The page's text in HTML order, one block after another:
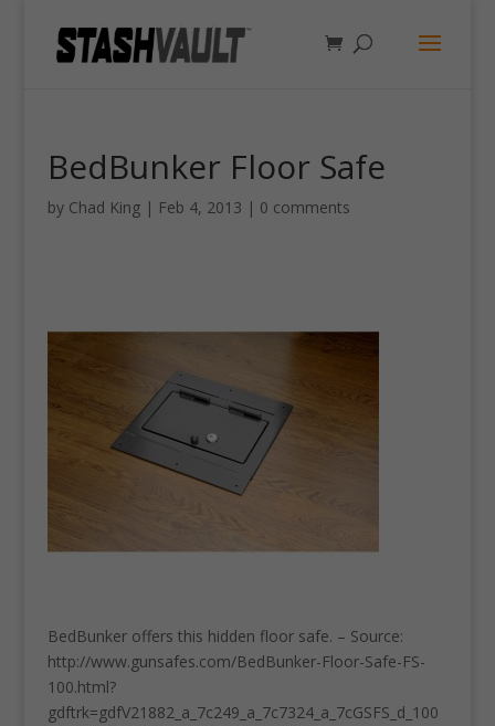
BedBunker Floor Safe
by Chad King| Feb 4, 2013 | 0 comments
BedBunker offers this hidden floor safe. – Source:
http://www.gunsafes.com/BedBunker-Floor-Safe-FS-
100.html?
gdftrk=gdfV21882_a_7c249_a_7c7324_a_7cGSFS_d_100